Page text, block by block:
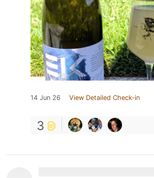
14 Jun 26 View Detailed Check-in
3